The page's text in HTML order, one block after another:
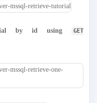
by id using
GET